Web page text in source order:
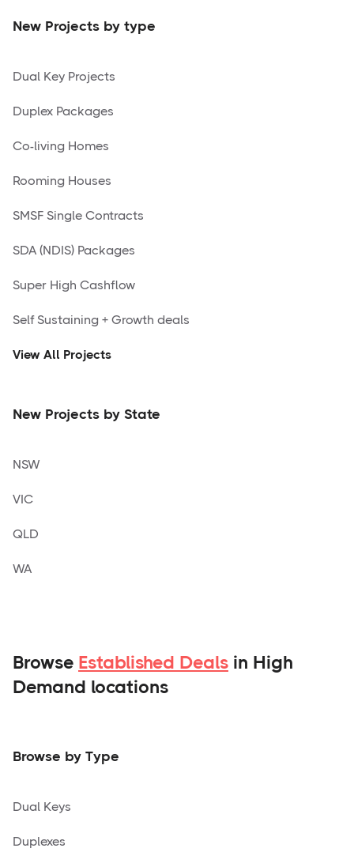
New Projects by type
Dual Key Projects
Duplex Packages
Co-living Homes
Rooming Houses
SMSF Single Contracts
SDA (NDIS) Packages
Super High Cashflow
Self Sustaining + Growth deals
View All Projects
New Projects by State
NSW
VIC
QLD
WA
Browse Established Deals in High
Demand locations
Browse by Type
Dual Keys
Duplexes